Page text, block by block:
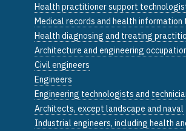
Health practitioner support
Medical records and health information
Health diagnosing and treating
Architecture and engineering
Civil engineers
Engineers
Engineering technologists and
Architects, except landscape and naval
Industrial engineers, including health